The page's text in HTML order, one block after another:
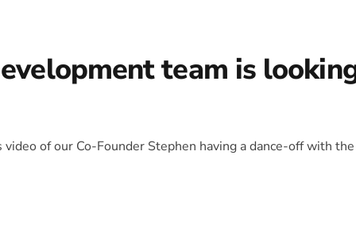
team is
of our Co-Founder Stephen having a dance-off with the